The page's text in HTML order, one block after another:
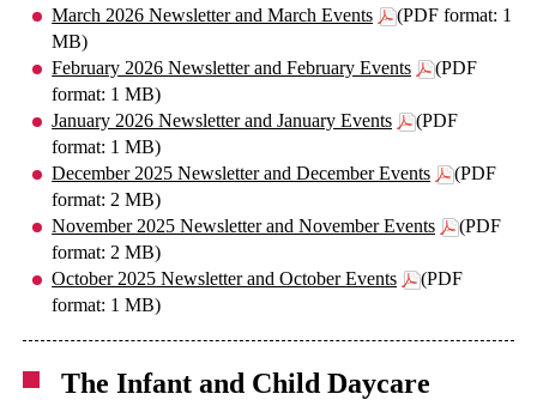
March 2026 Newsletter and March Events
(PDF format: 1
MB)
February 2026 Newsletter and February Events
(PDF
format: 1 MB)
January 2026 Newsletter and January Events
(PDF
format: 1 MB)
December 2025 Newsletter and December Events
(PDF
format: 2 MB)
November 2025 Newsletter and November Events
(PDF
format: 2 MB)
October 2025 Newsletter and October Events
(PDF
format: 1 MB)
The Infant and Child Daycare